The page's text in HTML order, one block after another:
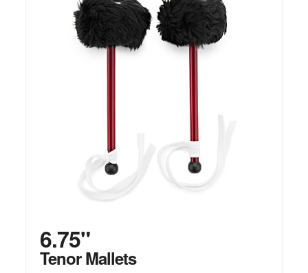
6.75"
Tenor Mallets